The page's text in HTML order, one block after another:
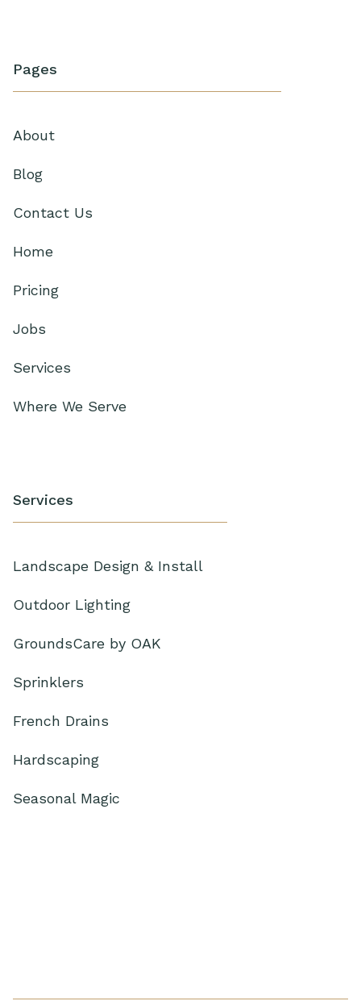
Pages
About
Blog
Contact Us
Home
Pricing
Jobs
Services
Where We Serve
Services
Landscape Design & Install
Outdoor Lighting
GroundsCare by OAK
Sprinklers
French Drains
Hardscaping
Seasonal Magic